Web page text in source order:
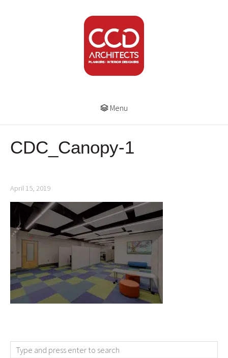
Menu
CDC_Canopy-1
April 15, 2019